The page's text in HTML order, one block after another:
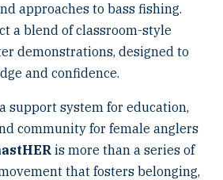
approaches to bass fishing.
a blend of classroom-style
demonstrations, designed to
and confidence.
support system for education,
community for female anglers
is more than a series of
that fosters belonging,